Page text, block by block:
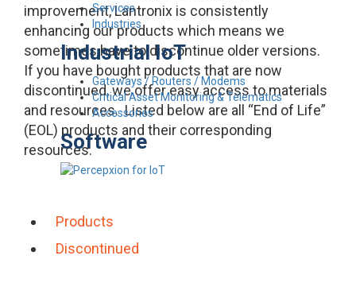
Services
Industries
Industrial IoT
Gateways / Routers / Modems
Critical Asset Monitoring & Telematics
Accessories
Software
improvement, Lantronix is consistently
enhancing our products which means we
sometimes have to discontinue older versions.
If you have bought products that are now
discontinued, we offer easy access to materials
and resources. Listed below are all “End of Life”
(EOL) products and their corresponding
resources.
Products
Discontinued